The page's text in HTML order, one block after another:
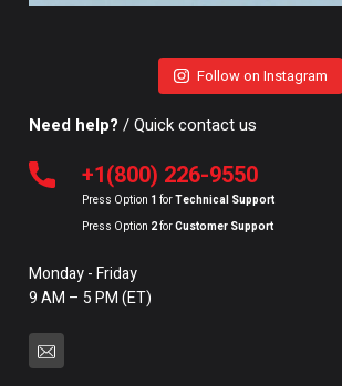
Follow on Instagram
Need help? / Quick contact us
+1(800) 226-9550
Press Option 1 forTechnical Support
Press Option 2forCustomer Support
Monday - Friday
9 AM – 5 PM (ET)